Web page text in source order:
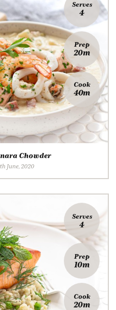
Serves
4
Prep
20m
Cook
40m
Chowder
June, 2020
Serves
4
Prep
10m
Cook
20m